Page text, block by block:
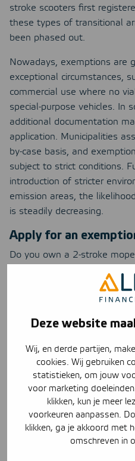
Deze website
Wij, en derde partijen,
cookies. Wij gebruiken
statistieken, om jouw
voor marketing
klikken, kun je meer
voorkeuren aanpassen.
klikken, ga je akkoord met
omschreven in
stroke scooters first
these types of transitional
been phased out.
Nowadays, exemptions are
exceptional circumstances,
commercial use where no
special-purpose vehicles. In
additional documentation
application. Municipalities
by-case basis, and
subject to strict conditions.
introduction of stricter
emission areas, the
is steadily decreasing.
Apply for an
Do you own a 2-stroke
use public transportation, a
scooter due to health
exemption, you will need to
examination by the GGD.
When is a
old-timer?
Owners ofclassic carsare
these vehicles are harmful
makers felt that banning
would be going too far. You